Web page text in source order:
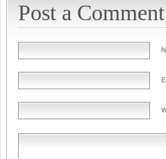
Post a Comment